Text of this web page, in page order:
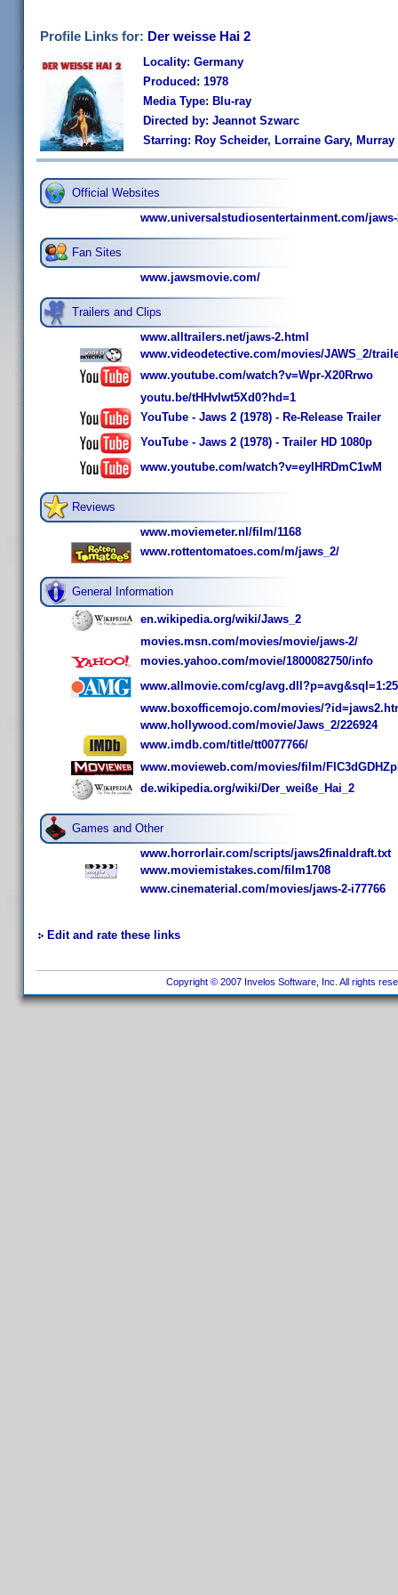
Profile Links for: Der weisse Hai 2
Locality: Germany
Produced: 1978
Media Type: Blu-ray
Directed by: Jeannot Szwarc
Starring: Roy Scheider, Lorraine Gary,
Official Websites
www.universalstudiosentertainment.com/
Fan Sites
www.jawsmovie.com/
Trailers and Clips
www.alltrailers.net/jaws-2.html
www.videodetective.com/movies/JAWS_2/
www.youtube.com/watch?v=Wpr-X20Rrwo
youtu.be/tHHvIwt5Xd0?hd=1
YouTube - Jaws 2 (1978) - Re-Release Trailer
YouTube - Jaws 2 (1978) - Trailer HD 1080p
www.youtube.com/watch?v=eylHRDmC1wM
Reviews
www.moviemeter.nl/film/1168
www.rottentomatoes.com/m/jaws_2/
General Information
en.wikipedia.org/wiki/Jaws_2
movies.msn.com/movies/movie/jaws-2/
movies.yahoo.com/movie/1800082750/info
www.allmovie.com/cg/
www.boxofficemojo.com/movies/
www.hollywood.com/movie/Jaws_2/226924
www.imdb.com/title/tt0077766/
www.movieweb.com/movies/film/
de.wikipedia.org/wiki/Der_weiße_Hai_2
Games and Other
www.horrorlair.com/scripts/jaws2finaldraft.txt
www.moviemistakes.com/film1708
www.cinematerial.com/movies/jaws-2-i77766
Edit and rate these links
Copyright © 2007 Invelos Software, Inc. All rights